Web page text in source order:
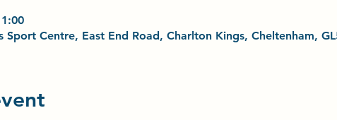
Sport Centre, East End Road, Charlton Kings, Cheltenham,